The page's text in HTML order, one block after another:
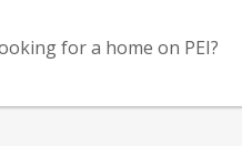
for a home on PEI?